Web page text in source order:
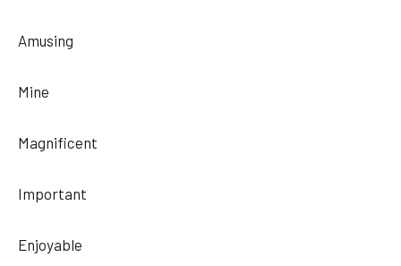
Amusing
Mine
Magnificent
Important
Enjoyable